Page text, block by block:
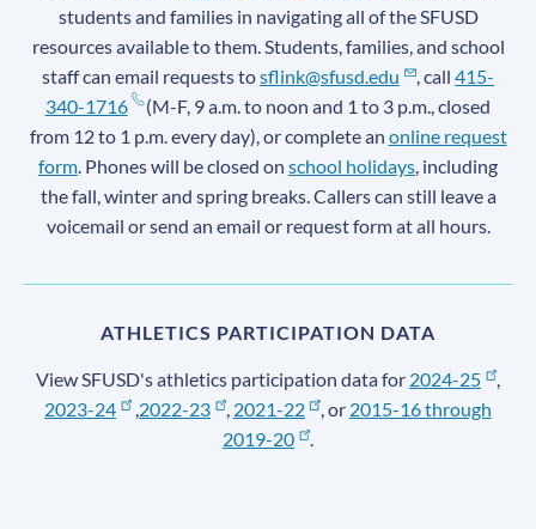
students and families in navigating all of the SFUSD
resources available to them. Students, families, and school
staff can email requests tosflink@sfusd.edu , call415-
340-1716
(M-F, 9 a.m. to noon and 1 to 3 p.m., closed
from 12 to 1 p.m. every day), or complete an online request
form. Phones will be closed on school holidays, including
the fall, winter and spring breaks. Callers can still leave a
voicemail or send an email or request form at all hours.
ATHLETICS PARTICIPATION DATA
View SFUSD's athletics participation data for 2024-25
,
2023-24
,2022-23 , 2021-22 , or 2015-16 through
2019-20
.